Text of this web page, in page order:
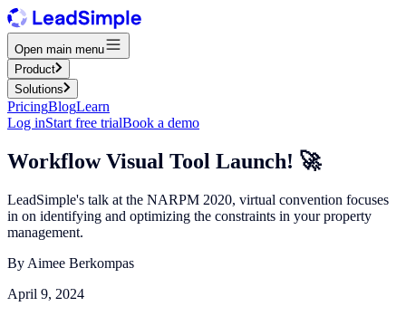
Open main menu
Product
Solutions
PricingBlogLearn
Log inStart free trialBook a demo
Workflow Visual Tool Launch! 🚀
LeadSimple's talk at the NARPM 2020, virtual convention focuses
in on identifying and optimizing the constraints in your property
management.
By Aimee Berkompas
April 9, 2024